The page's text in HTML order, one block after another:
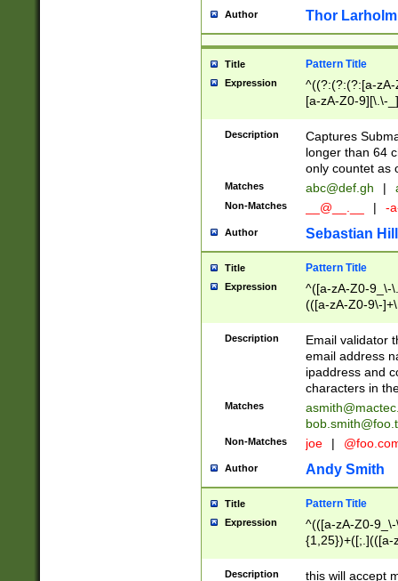
Author Thor Larholm
Title Pattern Title
Expression
^((?:(?:(?:[a-
[a-zA-Z0-9][\.\-
Description
Captures
longer than 64
only countet as
Matches abc@def.gh |
Non-Matches __@__.__ | -
Author Sebastian
Title Pattern Title
Expression
^([a-zA-Z0-9_\-
(([a-zA-Z0-9\-
Description
Email validator
email address
ipaddress and
characters in
Matches
Non-Matches joe |
Author Andy Smith
Title Pattern Title
Expression
^(([a-zA-Z0-
{1,25})+([;.](([a-
Description
this will accept